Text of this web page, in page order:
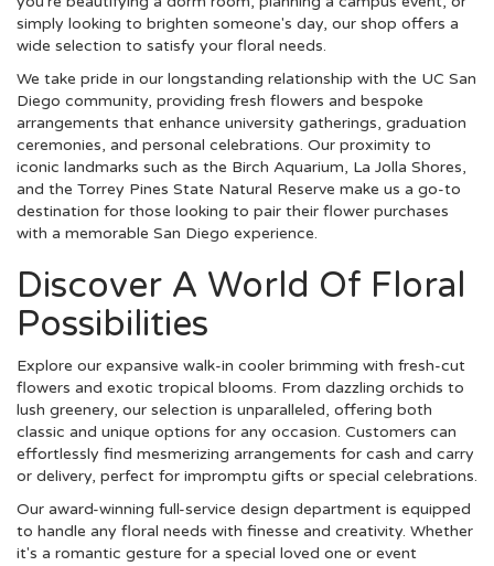
simply looking to brighten someone's day, our shop offers a
wide selection to satisfy your floral needs.
We take pride in our longstanding relationship with the UC San
Diego community, providing fresh flowers and bespoke
arrangements that enhance university gatherings, graduation
ceremonies, and personal celebrations. Our proximity to
iconic landmarks such as the Birch Aquarium, La Jolla Shores,
and the Torrey Pines State Natural Reserve make us a go-to
destination for those looking to pair their flower purchases
with a memorable San Diego experience.
Discover A World Of Floral
Possibilities
Explore our expansive walk-in cooler brimming with fresh-cut
flowers and exotic tropical blooms. From dazzling orchids to
lush greenery, our selection is unparalleled, offering both
classic and unique options for any occasion. Customers can
effortlessly find mesmerizing arrangements for cash and carry
or delivery, perfect for impromptu gifts or special celebrations.
Our award-winning full-service design department is equipped
to handle any floral needs with finesse and creativity. Whether
it's a romantic gesture for a special loved one or event